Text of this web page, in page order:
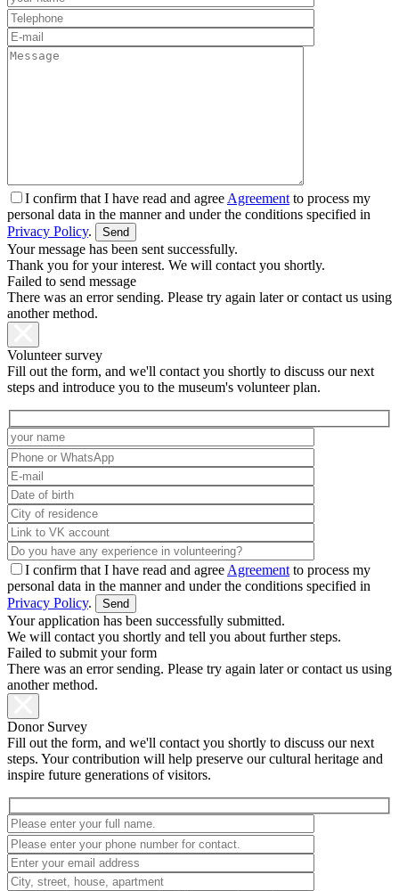
I confirm that I have read and agree Agreement to process my
personal data in the manner and under the conditions specified in
Privacy Policy.
Your message has been sent successfully.
Thank you for your interest. We will contact you shortly.
Failed to send message
There was an error sending. Please try again later or contact us using
another method.
Volunteer survey
Fill out the form, and we'll contact you shortly to discuss our next
steps and introduce you to the museum's volunteer plan.
I confirm that I have read and agree Agreement to process my
personal data in the manner and under the conditions specified in
Privacy Policy.
Your application has been successfully submitted.
We will contact you shortly and tell you about further steps.
Failed to submit your form
There was an error sending. Please try again later or contact us using
another method.
Donor Survey
Fill out the form, and we'll contact you shortly to discuss our next
steps. Your contribution will help preserve our cultural heritage and
inspire future generations of visitors.